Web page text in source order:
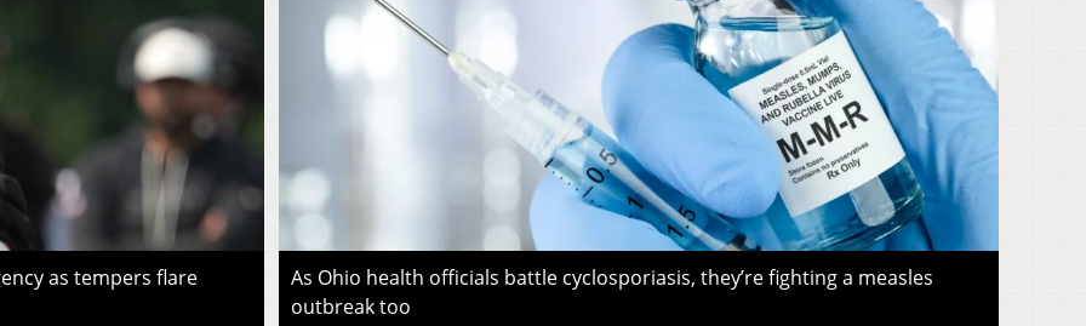
as tempers flare
As Ohio health officials battle cyclosporiasis, they’re fighting a measles
outbreak too